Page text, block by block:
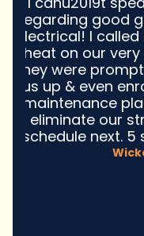
Good
come out
boiler
time.
Ultimately,
quickly
excellent
hesitate